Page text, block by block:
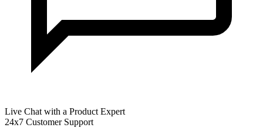
Live Chat with a Product Expert
24x7 Customer Support